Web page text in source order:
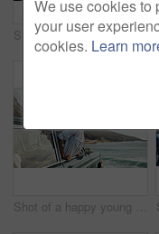
Shot of a happy young woman leaning out of a car window on a road trip
Shot of a happy young woman leaning out of a car window on a road trip
We use cookies to
your user
cookies. Learn